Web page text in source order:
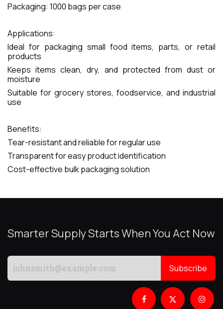
Packaging: 1000 bags per case
Applications:
Ideal for packaging small food items, parts, or retail
products
Keeps items clean, dry, and protected from dust or
moisture
Suitable for grocery stores, foodservice, and industrial
use
Benefits:
Tear-resistant and reliable for regular use
Transparent for easy product identification
Cost-effective bulk packaging solution
Smarter Supply Starts When You Act Now
Subscribe